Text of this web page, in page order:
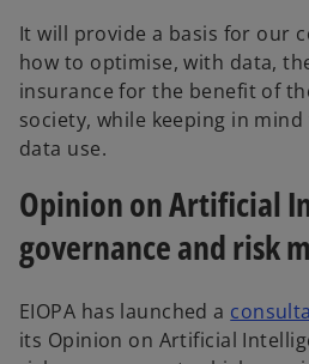
It will provide a basis for our
how to optimise, with data,
insurance for the benefit of
society, while keeping in
data use.
Opinion on Artificial
governance and risk
EIOPA has launched a
its Opinion on Artificial